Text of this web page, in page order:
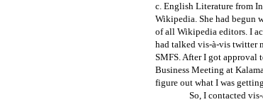
c. English Literature from
Wikipedia. She had begun
of all Wikipedia editors. I
had talked vis-à-vis twitter
SMFS. After I got approval
Business Meeting at
figure out what I was
So, I contacted